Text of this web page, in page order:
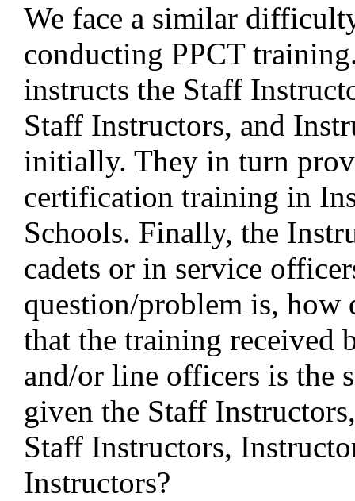
We face a similar
conducting PPCT
instructs the Staff
Staff Instructors, and
initially. They in turn
certification training in
Schools. Finally, the
cadets or in service
question/problem is, how
that the training received
and/or line officers is the
given the Staff
Staff Instructors,
Instructors?